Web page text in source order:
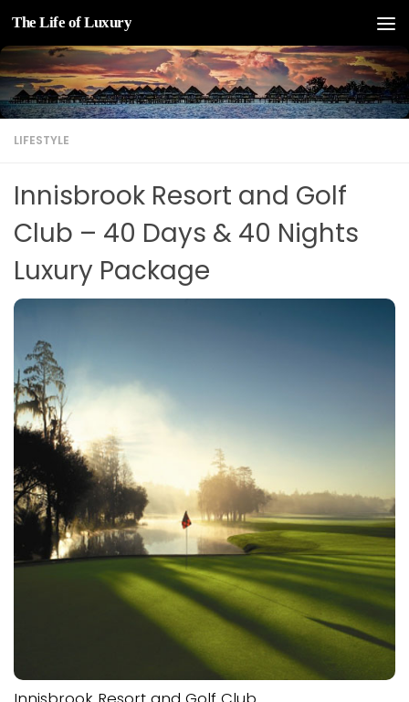
Skip to content
The Life of Luxury
LIFESTYLE
Innisbrook Resort and Golf
Club – 40 Days & 40 Nights
Luxury Package